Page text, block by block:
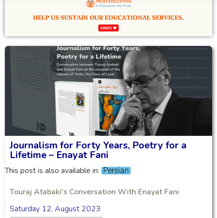
Journalism for Forty Years, Poetry for a
Lifetime – Enayat Fani
This post is also available in: Persian
Touraj Atabaki's Conversation With Enayat Fani
Saturday 12, August 2023